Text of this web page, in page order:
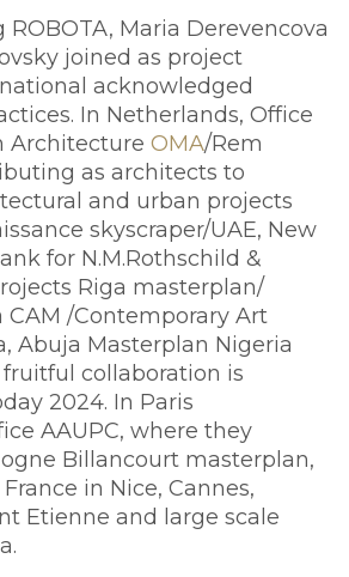
Maria Derevencova
joined as project
acknowledged
In Netherlands, Office
Architecture OMA/Rem
as architects to
and urban projects
skyscraper/UAE, New
for N.M.Rothschild &
Riga masterplan/
CAM /Contemporary Art
Abuja Masterplan Nigeria
collaboration is
2024. In Paris
AAUPC, where they
Billancourt masterplan,
in Nice, Cannes,
Etienne and large scale